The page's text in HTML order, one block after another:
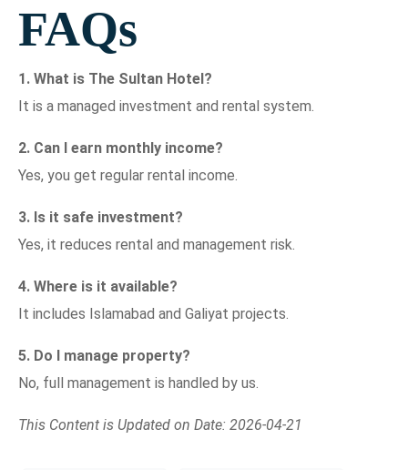
FAQs
1. What is The Sultan Hotel?
It is a managed investment and rental system.
2. Can I earn monthly income?
Yes, you get regular rental income.
3. Is it safe investment?
Yes, it reduces rental and management risk.
4. Where is it available?
It includes Islamabad and Galiyat projects.
5. Do I manage property?
No, full management is handled by us.
This Content is Updated on Date: 2026-04-21